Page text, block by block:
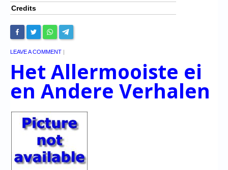
Credits
LEAVE A COMMENT |
Het Allermooiste ei
en Andere Verhalen